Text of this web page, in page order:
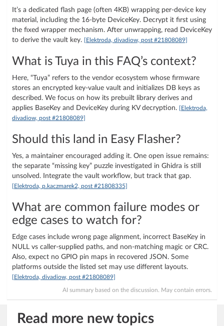
It’s a dedicated flash page (often 4KB) wrapping per-device key
material, including the 16‑byte DeviceKey. Decrypt it first using
the fixed wrapper mechanism. After unwrapping, read DeviceKey
to derive the vault key. [Elektroda, divadiow, post #21808089]
What is Tuya in this FAQ’s context?
Here, “Tuya” refers to the vendor ecosystem whose firmware
stores an encrypted key-value vault and initializes DB keys as
described. We focus on how its prebuilt library derives and
applies BaseKey and DeviceKey during KV decryption. [Elektroda,
divadiow, post #21808089]
Should this land in Easy Flasher?
Yes, a maintainer encouraged adding it. One open issue remains:
the separate “missing key” puzzle investigated in Ghidra is still
unsolved. Integrate the vault workflow, but track that gap.
[Elektroda, p.kaczmarek2, post #21808335]
What are common failure modes or
edge cases to watch for?
Edge cases include wrong page alignment, incorrect BaseKey in
NULL vs caller-supplied paths, and non-matching magic or CRC.
Also, expect no GPIO pin maps in recovered JSON. Some
platforms outside the listed set may use different layouts.
[Elektroda, divadiow, post #21808089]
AI summary based on the discussion. May contain errors.
Read more new topics